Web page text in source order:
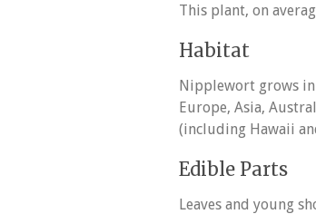
This plant, on
Habitat
Nipplewort grows in
Europe, Asia,
(including Hawaii
Edible Parts
Leaves and young